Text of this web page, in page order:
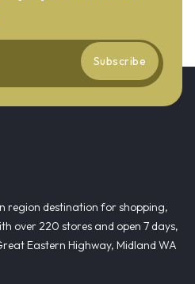
Subscribe
region destination for shopping,
over 220 stores and open 7 days,
Eastern Highway, Midland WA